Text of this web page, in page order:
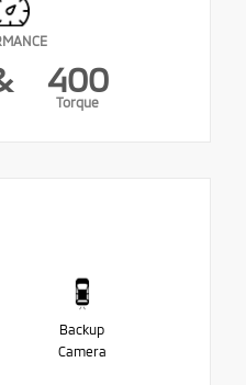
400
Torque
Backup
Camera